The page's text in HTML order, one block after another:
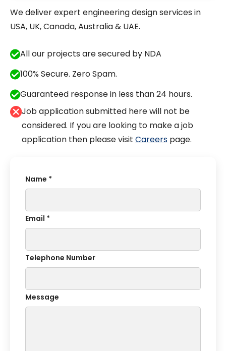
We deliver expert engineering design services in
USA, UK, Canada, Australia & UAE.
All our projects are secured by NDA
100% Secure. Zero Spam.
Guaranteed response in less than 24 hours.
Job application submitted here will not be
considered. If you are looking to make a job
application then please visit Careerspage.
Name *
Email *
Telephone Number
Message